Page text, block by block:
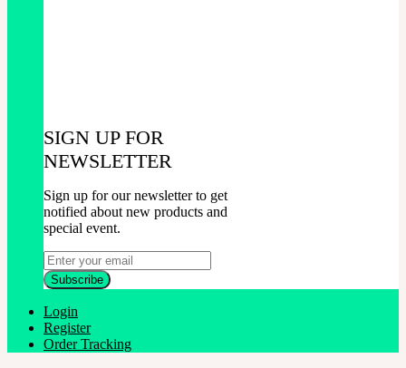
SIGN UP FOR
NEWSLETTER
Sign up for our newsletter to get
notified about new products and
special event.
Login
Register
Order Tracking